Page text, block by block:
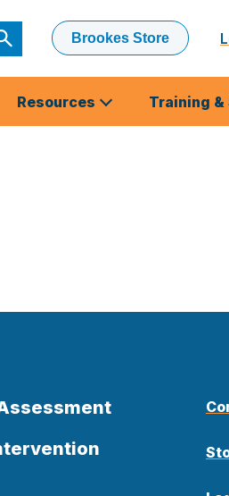
Submit
Search
Brookes Store
Resources Training &